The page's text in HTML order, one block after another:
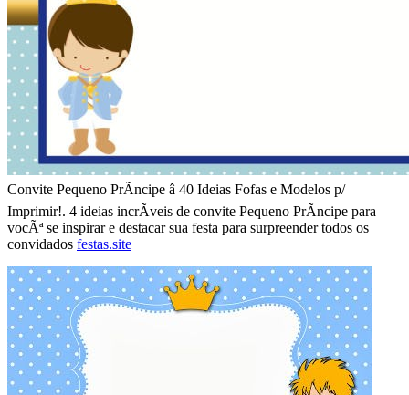
Convite Pequeno PrÃ­ncipe â 40 Ideias Fofas e Modelos p/
Imprimir!. 4 ideias incrÃ­veis de convite Pequeno PrÃ­ncipe para
vocÃª se inspirar e destacar sua festa para surpreender todos os
convidados festas.site